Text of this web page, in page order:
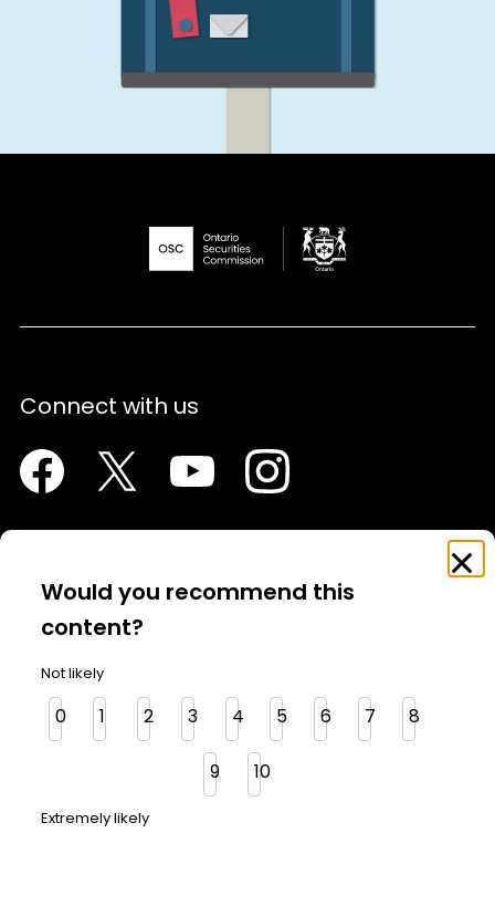
Survey
Not likely
Would you recommend this
content?
0 1 2 3 4 5 6 7
8
9
10
Extremely likely
Connect with us
Facebook Twitter YoutubeInstagram
About Us
Contact Us
Investor News
Media
OSC in the community